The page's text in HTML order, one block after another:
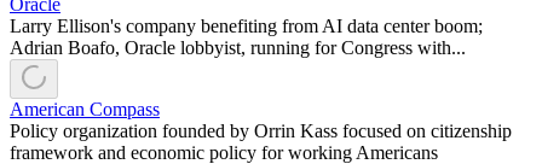
Larry Ellison's company benefiting from AI data center boom;
Adrian Boafo, Oracle lobbyist, running for Congress with...
American Compass
Policy organization founded by Orrin Kass focused on citizenship
framework and economic policy for working Americans